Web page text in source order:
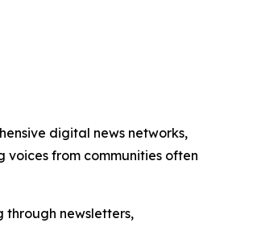
digital news networks,
from communities often
through newsletters,